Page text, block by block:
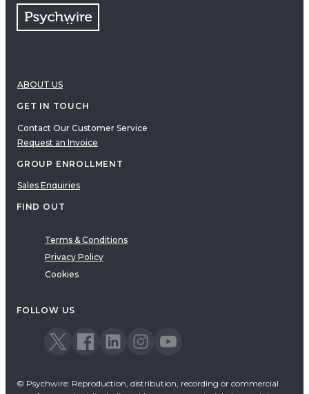
ABOUT US
GET IN TOUCH
Contact Our Customer Service
Request an Invoice
GROUP ENROLLMENT
Sales Enquiries
FIND OUT
Terms & Conditions
Privacy Policy
Cookies
FOLLOW US
© Psychwire: Reproduction, distribution, recording or commercial